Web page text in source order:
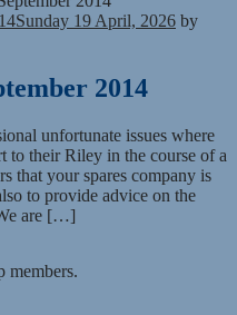
Sunday 19 April, 2026 by
2014
unfortunate issues where
to their Riley in the course of a
that your spares company is
to provide advice on the
are […]
members.